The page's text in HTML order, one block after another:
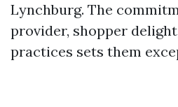
Lynchburg. The
provider, shopper
practices sets them